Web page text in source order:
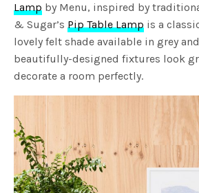
Lamp by Menu, inspired by
& Sugar’sPip Table Lamp is a
lovely felt shade available in grey
beautifully-designed fixtures look
decorate a room perfectly.